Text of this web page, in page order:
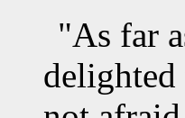
"As far